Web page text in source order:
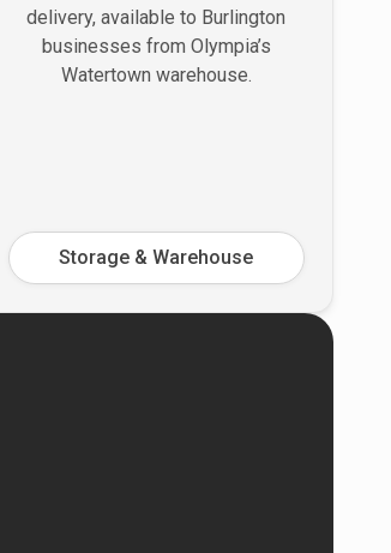
delivery, available to Burlington
businesses from Olympia’s
Watertown warehouse.
Storage & Warehouse